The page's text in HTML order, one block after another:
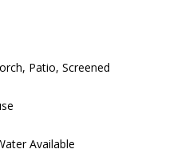
Patio, Screened
Available